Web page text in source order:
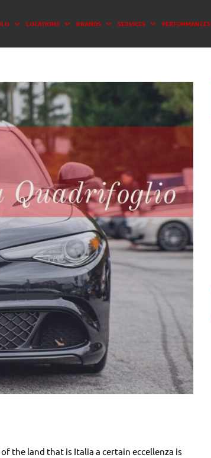
LOCATIONS BRANDS SERVICES PERFORMANCES
the land that is Italia a certain eccellenza is